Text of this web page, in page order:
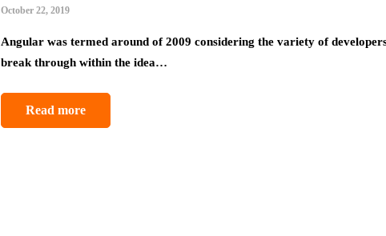
October 22, 2019
Angular was termed around of 2009 considering the variety of
break through within the idea…
Read more